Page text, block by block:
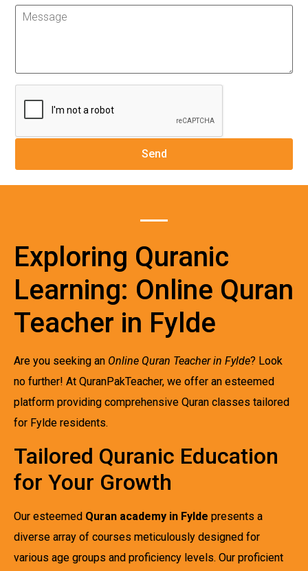
Exploring Quranic
Learning: Online Quran
Teacher in Fylde
Are you seeking an Online Quran Teacher in Fylde? Look
no further! At QuranPakTeacher, we offer an esteemed
platform providing comprehensive Quran classes tailored
for Fylde residents.
Tailored Quranic Education
for Your Growth
Our esteemed Quran academy in Fylde presents a
diverse array of courses meticulously designed for
various age groups and proficiency levels. Our proficient